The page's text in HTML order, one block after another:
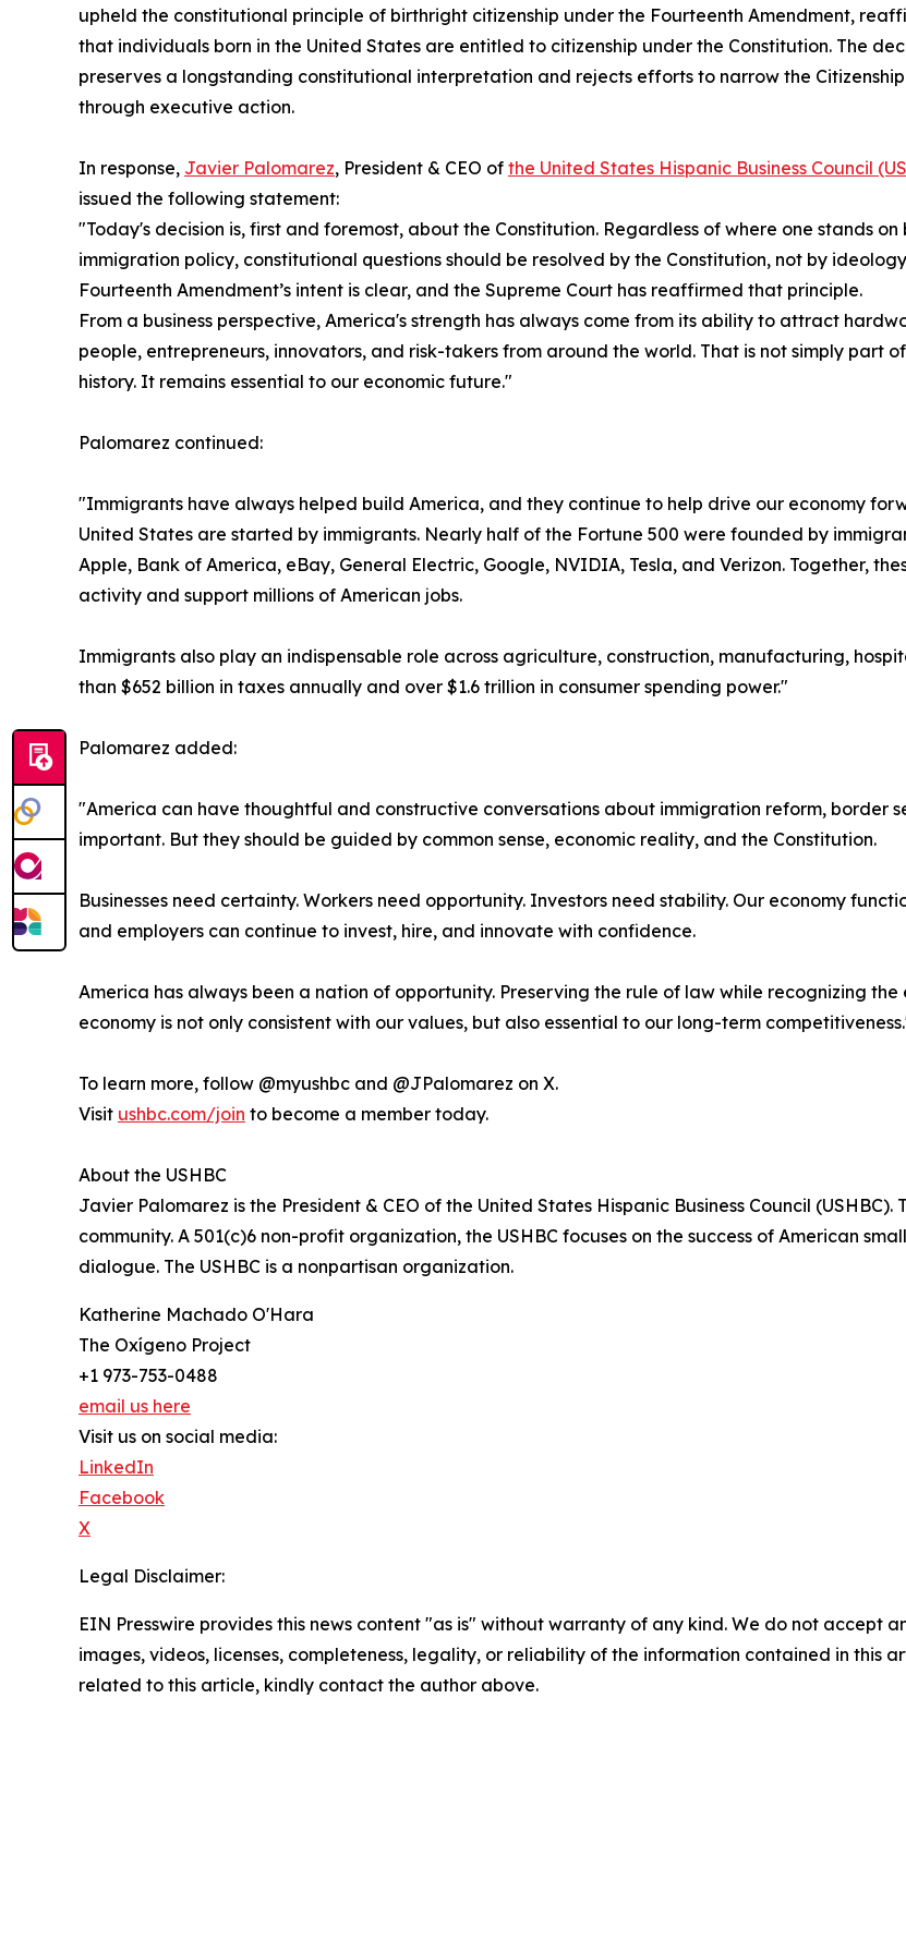
upheld the constitutional principle of birthright citizenship under the Fourteenth Amendment,
that individuals born in the United States are entitled to citizenship under the Constitution. The
preserves a longstanding constitutional interpretation and rejects efforts to narrow the Citizenship
through executive action.
In response, Javier Palomarez, President & CEO of the United States Hispanic Business Council
issued the following statement:
"Today's decision is, first and foremost, about the Constitution. Regardless of where one stands
immigration policy, constitutional questions should be resolved by the Constitution, not by
Fourteenth Amendment’s intent is clear, and the Supreme Court has reaffirmed that principle.
From a business perspective, America's strength has always come from its ability to attract
people, entrepreneurs, innovators, and risk-takers from around the world. That is not simply part
history. It remains essential to our economic future."
Palomarez continued:
"Immigrants have always helped build America, and they continue to help drive our economy
United States are started by immigrants. Nearly half of the Fortune 500 were founded by
Apple, Bank of America, eBay, General Electric, Google, NVIDIA, Tesla, and Verizon. Together,
activity and support millions of American jobs.
Immigrants also play an indispensable role across agriculture, construction, manufacturing,
than $652 billion in taxes annually and over $1.6 trillion in consumer spending power."
Palomarez added:
"America can have thoughtful and constructive conversations about immigration reform, border
important. But they should be guided by common sense, economic reality, and the Constitution.
Businesses need certainty. Workers need opportunity. Investors need stability. Our economy
and employers can continue to invest, hire, and innovate with confidence.
America has always been a nation of opportunity. Preserving the rule of law while recognizing
economy is not only consistent with our values, but also essential to our long-term
To learn more, follow @myushbc and @JPalomarez on X.
Visit ushbc.com/join to become a member today.
About the USHBC
Javier Palomarez is the President & CEO of the United States Hispanic Business Council
community. A 501(c)6 non-profit organization, the USHBC focuses on the success of American
dialogue. The USHBC is a nonpartisan organization.
Katherine Machado O'Hara
The Oxígeno Project
+1 973-753-0488
email us here
Visit us on social media:
LinkedIn
Facebook
X
Legal Disclaimer:
EIN Presswire provides this news content "as is" without warranty of any kind. We do not accept
images, videos, licenses, completeness, legality, or reliability of the information contained in this
related to this article, kindly contact the author above.